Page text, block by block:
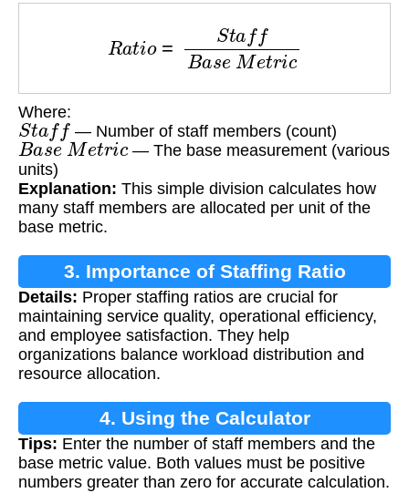
ase M
Where:
Staff — Number of staff members (count)
Base Me tric — The base measurement (various
units)
Explanation: This simple division calculates how
many staff members are allocated per unit of the
base metric.
3. Importance of Staffing Ratio
Details: Proper staffing ratios are crucial for
maintaining service quality, operational efficiency,
and employee satisfaction. They help
organizations balance workload distribution and
resource allocation.
4. Using the Calculator
Tips: Enter the number of staff members and the
base metric value. Both values must be positive
numbers greater than zero for accurate calculation.